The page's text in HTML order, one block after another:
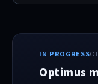
IN PROGRESS
Optimus